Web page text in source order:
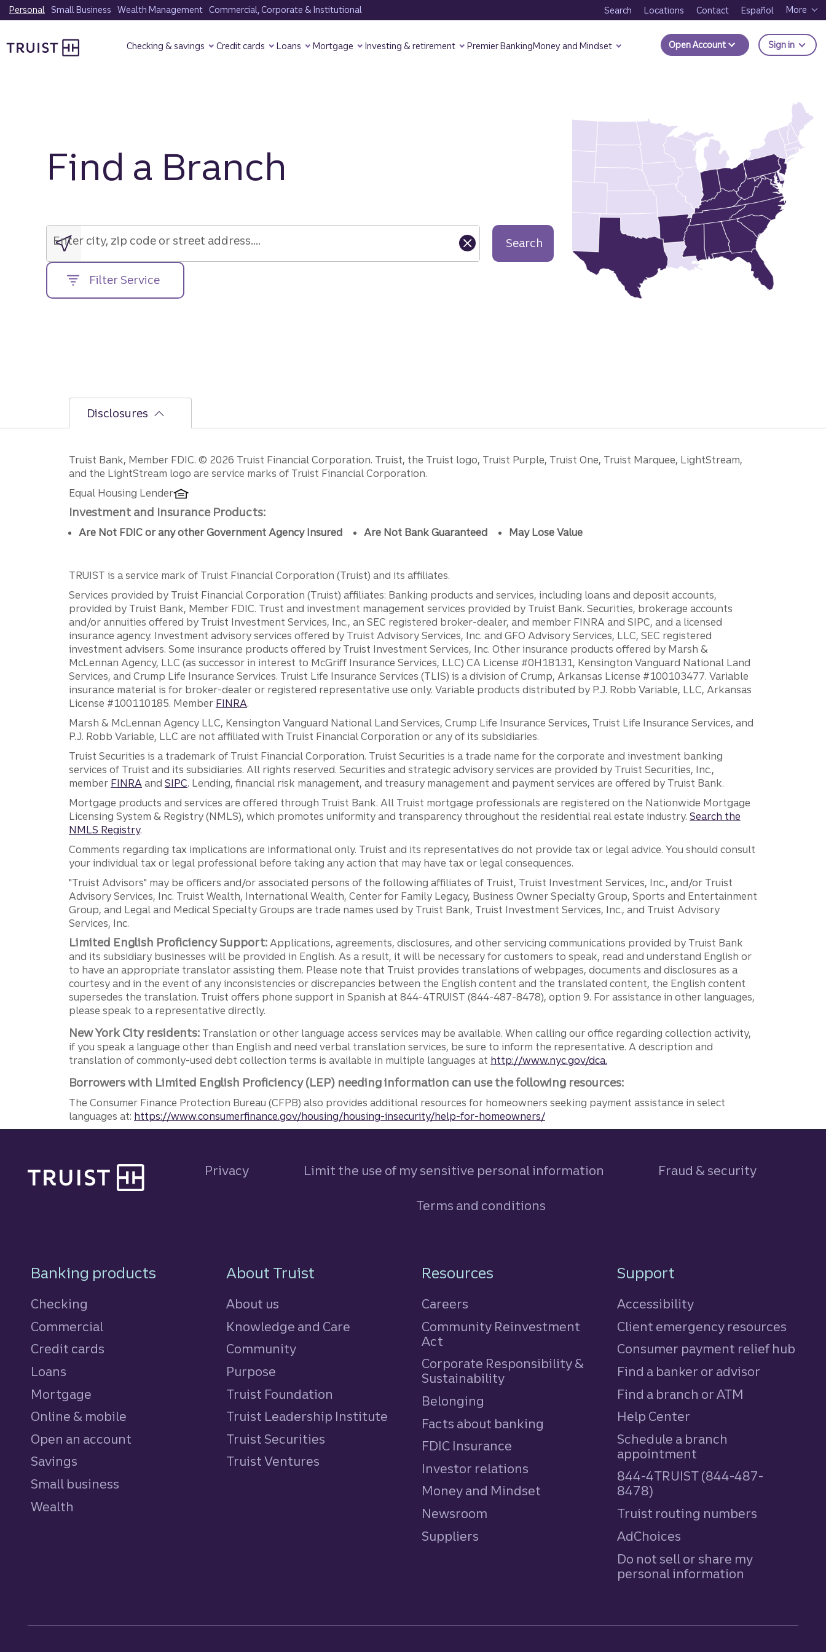
Skip
to
content
Personal Small Business Wealth Management Commercial, Corporate & Institutional Search Locations Contact Español More
Checking & savings Credit cards Loans Mortgage Investing & retirement Premier BankingMoney and Mindset Open Account Sign in to
Find a Branch
city,
zip
code
or
street
address....
Enter city, zip code or street address.... Search
Filter Service
Disclosures
Disclosures
Truist Bank, Member FDIC. © 2026 Truist Financial Corporation. Truist, the Truist logo, Truist Purple, Truist One, Truist Marquee, LightStream,
and the LightStream logo are service marks of Truist Financial Corporation.
Equal Housing Lender
Investment and Insurance Products:
Are Not FDIC or any other Government Agency Insured Are Not Bank Guaranteed May Lose Value
TRUIST is a service mark of Truist Financial Corporation (Truist) and its affiliates.
Services provided by Truist Financial Corporation (Truist) affiliates: Banking products and services, including loans and deposit accounts,
provided by Truist Bank, Member FDIC. Trust and investment management services provided by Truist Bank. Securities, brokerage accounts
and/or annuities offered by Truist Investment Services, Inc., an SEC registered broker-dealer, and member FINRA and SIPC, and a licensed
insurance agency. Investment advisory services offered by Truist Advisory Services, Inc. and GFO Advisory Services, LLC, SEC registered
investment advisers. Some insurance products offered by Truist Investment Services, Inc. Other insurance products offered by Marsh &
McLennan Agency, LLC (as successor in interest to McGriff Insurance Services, LLC) CA License #0H18131, Kensington Vanguard National Land
Services, and Crump Life Insurance Services. Truist Life Insurance Services (TLIS) is a division of Crump, Arkansas License #100103477. Variable
insurance material is for broker-dealer or registered representative use only. Variable products distributed by P.J. Robb Variable, LLC, Arkansas
License #100110185. Member FINRA.
Marsh & McLennan Agency LLC, Kensington Vanguard National Land Services, Crump Life Insurance Services, Truist Life Insurance Services, and
P.J. Robb Variable, LLC are not affiliated with Truist Financial Corporation or any of its subsidiaries.
Truist Securities is a trademark of Truist Financial Corporation. Truist Securities is a trade name for the corporate and investment banking
services of Truist and its subsidiaries. All rights reserved. Securities and strategic advisory services are provided by Truist Securities, Inc.,
member FINRA and SIPC. Lending, financial risk management, and treasury management and payment services are offered by Truist Bank.
Mortgage products and services are offered through Truist Bank. All Truist mortgage professionals are registered on the Nationwide Mortgage
Licensing System & Registry (NMLS), which promotes uniformity and transparency throughout the residential real estate industry. Search the
NMLS Registry.
Comments regarding tax implications are informational only. Truist and its representatives do not provide tax or legal advice. You should consult
your individual tax or legal professional before taking any action that may have tax or legal consequences.
"Truist Advisors" may be officers and/or associated persons of the following affiliates of Truist, Truist Investment Services, Inc., and/or Truist
Advisory Services, Inc. Truist Wealth, International Wealth, Center for Family Legacy, Business Owner Specialty Group, Sports and Entertainment
Group, and Legal and Medical Specialty Groups are trade names used by Truist Bank, Truist Investment Services, Inc., and Truist Advisory
Services, Inc.
Limited English Proficiency Support: Applications, agreements, disclosures, and other servicing communications provided by Truist Bank
and its subsidiary businesses will be provided in English. As a result, it will be necessary for customers to speak, read and understand English or
to have an appropriate translator assisting them. Please note that Truist provides translations of webpages, documents and disclosures as a
courtesy and in the event of any inconsistencies or discrepancies between the English content and the translated content, the English content
supersedes the translation. Truist offers phone support in Spanish at 844-4TRUIST (844-487-8478), option 9. For assistance in other languages,
please speak to a representative directly.
New York City residents: Translation or other language access services may be available. When calling our office regarding collection activity,
if you speak a language other than English and need verbal translation services, be sure to inform the representative. A description and
translation of commonly-used debt collection terms is available in multiple languages at http://www.nyc.gov/dca.
Borrowers with Limited English Proficiency (LEP) needing information can use the following resources:
The Consumer Finance Protection Bureau (CFPB) also provides additional resources for homeowners seeking payment assistance in select
languages at: https://www.consumerfinance.gov/housing/housing-insecurity/help-for-homeowners/
Privacy Limit the use of my sensitive personal information Fraud & security
Terms and conditions
Footer Navigation
Banking products
Checking
Commercial
Credit cards
Loans
Mortgage
Online & mobile
Open an account
Savings
Small business
Wealth
About Truist
About us
Knowledge and Care
Community
Purpose
Truist Foundation
Truist Leadership Institute
Truist Securities
Truist Ventures
Resources
Careers
Community Reinvestment
Act
Corporate Responsibility &
Sustainability
Belonging
Facts about banking
FDIC Insurance
Investor relations
Money and Mindset
Newsroom
Suppliers
Support
Accessibility
Client emergency resources
Consumer payment relief hub
Find a banker or advisor
Find a branch or ATM
Help Center
Schedule a branch
appointment
844-4TRUIST (844-487-
8478)
Truist routing numbers
AdChoices
Do not sell or share my
personal information